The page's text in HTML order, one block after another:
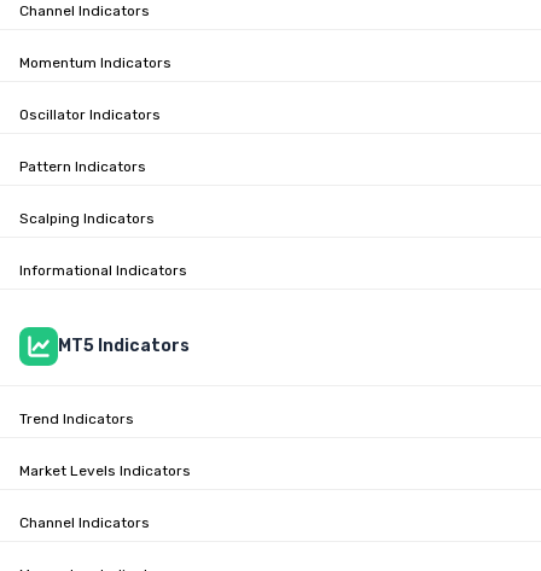
Channel Indicators
Momentum Indicators
Oscillator Indicators
Pattern Indicators
Scalping Indicators
Informational Indicators
MT5 Indicators
Trend Indicators
Market Levels Indicators
Channel Indicators